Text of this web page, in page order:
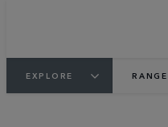
EXPLORE
THE